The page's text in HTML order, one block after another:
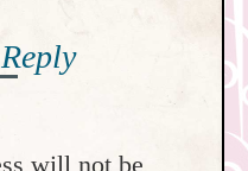
will not be